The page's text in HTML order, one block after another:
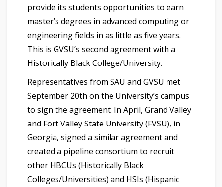
provide its students opportunities to earn
master’s degrees in advanced computing or
engineering fields in as little as five years.
This is GVSU’s second agreement with a
Historically Black College/University.
Representatives from SAU and GVSU met
September 20th on the University’s campus
to sign the agreement. In April, Grand Valley
and Fort Valley State University (FVSU), in
Georgia, signed a similar agreement and
created a pipeline consortium to recruit
other HBCUs (Historically Black
Colleges/Universities) and HSIs (Hispanic